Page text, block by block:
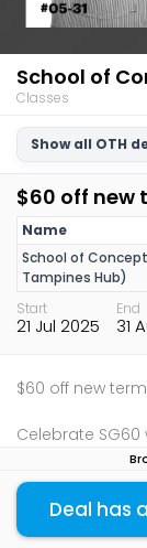
School of
Classes
Show all OTH
$60 off new
Name
School of
Tampines Hub)
Start
21 Jul 2025
End
31
$60 off new
Celebrate
Day, empower
play-based
thrive,
booking at
Deal has